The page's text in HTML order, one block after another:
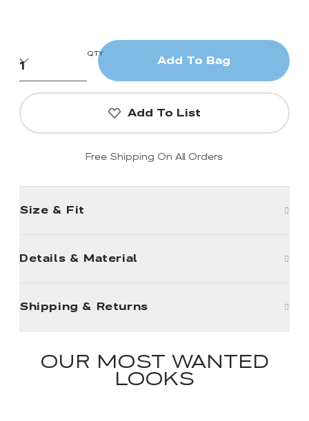
QTY
Add To Bag
Add To List
Free Shipping On All Orders
Size & Fit
Details & Material
Shipping & Returns
OUR MOST WANTED
LOOKS